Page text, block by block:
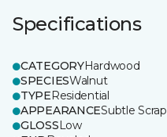
Specifications
CATEGORYHardwood
SPECIESWalnut
TYPEResidential
APPEARANCESubtle
GLOSSLow